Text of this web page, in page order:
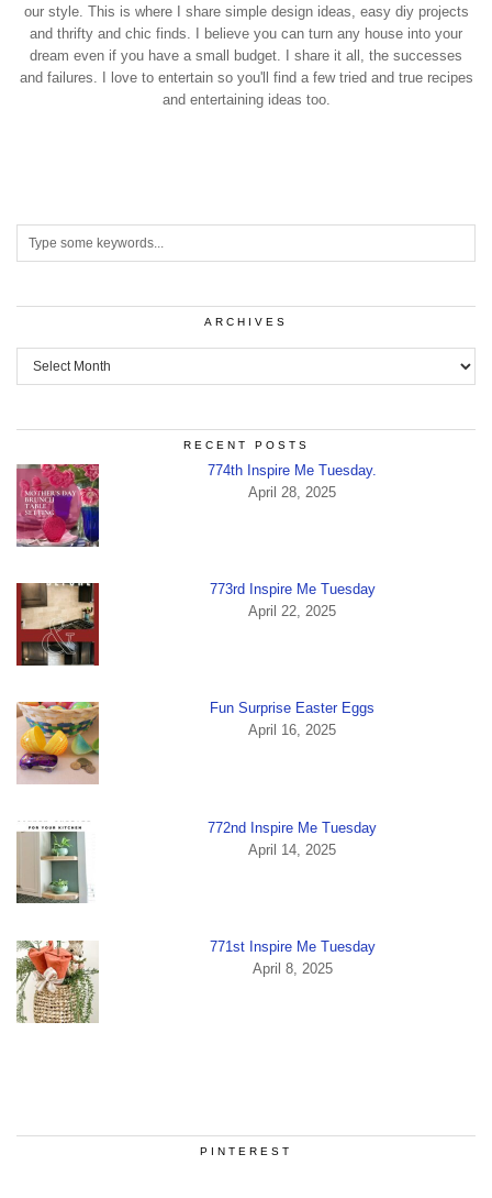
our style. This is where I share simple design ideas, easy diy projects
and thrifty and chic finds. I believe you can turn any house into your
dream even if you have a small budget. I share it all, the successes
and failures. I love to entertain so you'll find a few tried and true recipes
and entertaining ideas too.
ARCHIVES
Archives
RECENT POSTS
774th Inspire Me Tuesday.
April 28, 2025
773rd Inspire Me Tuesday
April 22, 2025
Fun Surprise Easter Eggs
April 16, 2025
772nd Inspire Me Tuesday
April 14, 2025
771st Inspire Me Tuesday
April 8, 2025
PINTEREST